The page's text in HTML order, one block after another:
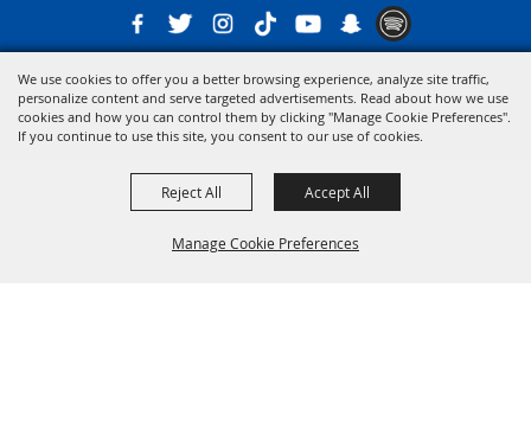
We use cookies to offer you a better browsing experience, analyze site traffic,
personalize content and serve targeted advertisements. Read about how we use
cookies and how you can control them by clicking "Manage Cookie Preferences".
If you continue to use this site, you consent to our use of cookies.
Manage Cookie Preferences
Reject All Accept All
Copyright ©2026, The 21st District Agricultural Assoc. All Rights Reserved.
Powered by